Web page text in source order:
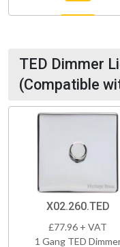
TED Dimmer
(Compatible
X02.260.TED
£77.96 + VAT
1 Gang TED